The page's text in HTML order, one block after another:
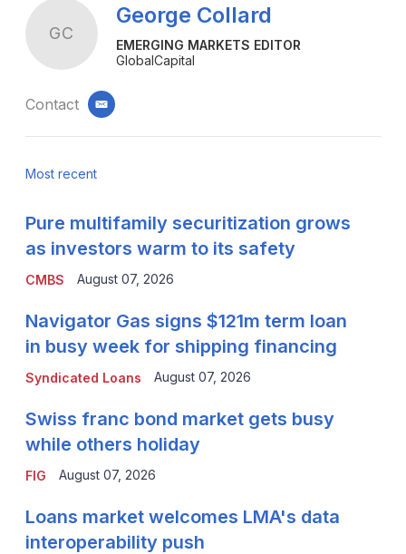
GC
George Collard
EMERGING MARKETS EDITOR
GlobalCapital
Contact email
Most recent
CMBS
Pure multifamily securitization grows
as investors warm to its safety
August 07, 2026
Syndicated Loans
Navigator Gas signs $121m term loan
in busy week for shipping financing
August 07, 2026
FIG
Swiss franc bond market gets busy
while others holiday
August 07, 2026
Loans market welcomes LMA's data
interoperability push